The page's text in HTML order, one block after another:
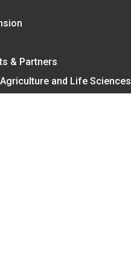
& Partners
and Life Sciences